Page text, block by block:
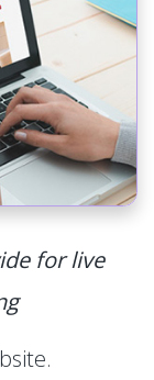
for live